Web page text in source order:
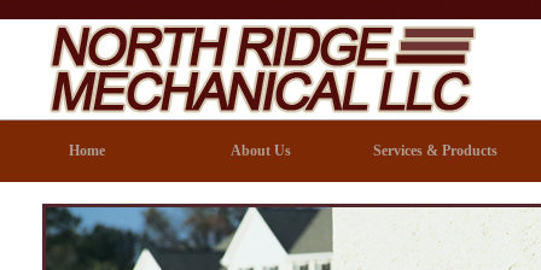
Home About Us Services & Products